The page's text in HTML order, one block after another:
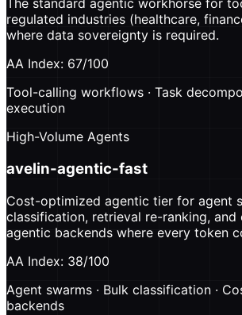
The standard agentic workhorse for
regulated industries (healthcare,
where data sovereignty is required.
AA Index: 67/100
Tool-calling workflows · Task
execution
High-Volume Agents
avelin-agentic-fast
Cost-optimized agentic tier for agent
classification, retrieval re-ranking, and
agentic backends where every token
AA Index: 38/100
Agent swarms · Bulk classification ·
backends